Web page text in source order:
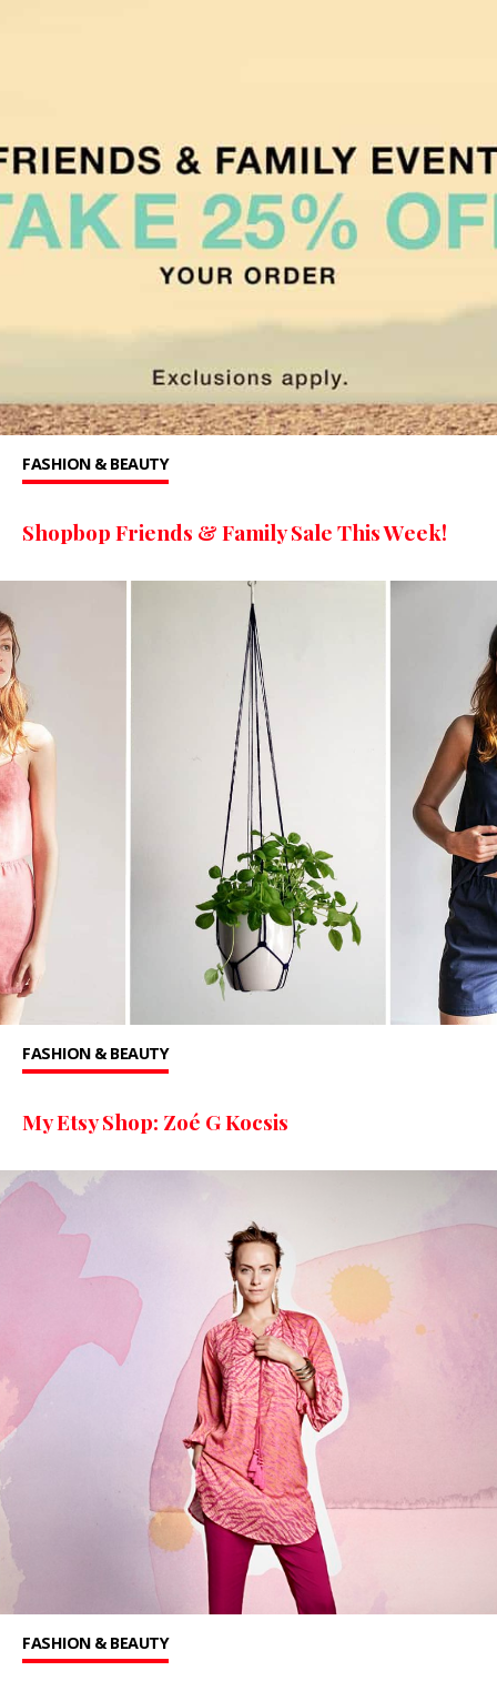
FASHION & BEAUTY
Shopbop Friends & Family Sale This Week!
FASHION & BEAUTY
My Etsy Shop: Zoé G Kocsis
FASHION & BEAUTY